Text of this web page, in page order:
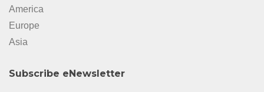
America
Europe
Asia
Subscribe eNewsletter